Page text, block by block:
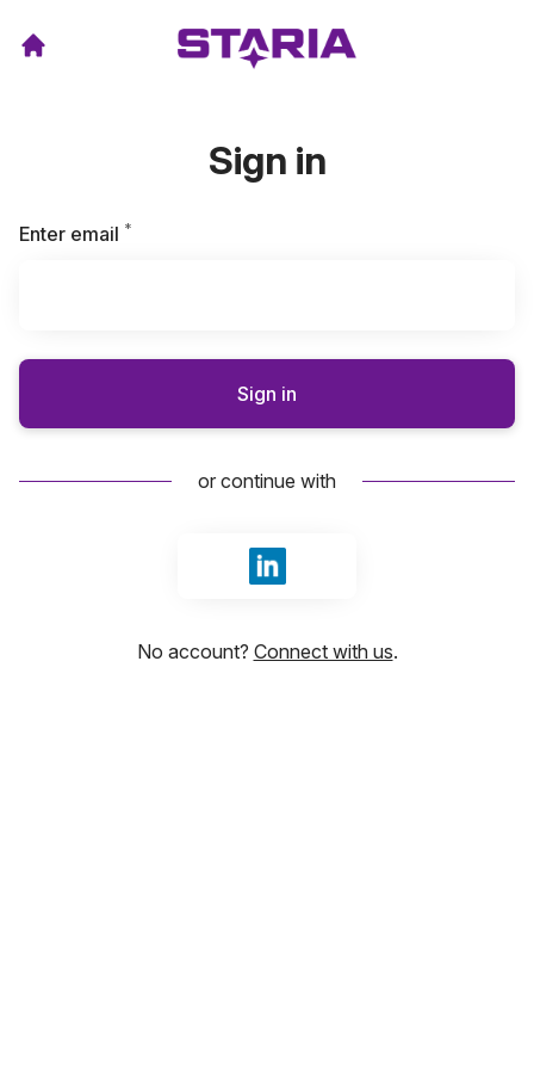
Sign in
Enter email *
Sign in
or continue with
Sign in with LinkedIn
No account? Connect with us.